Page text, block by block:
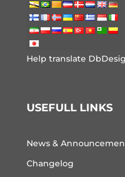
Help translate
USEFULL LINKS
News &
Changelog